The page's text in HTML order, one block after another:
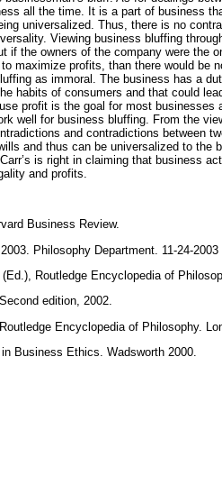
all the time. It is a part of business
universalized. Thus, there is no
Viewing business bluffing
if the owners of the company were the
maximize profits, than there would be
as immoral. The business has a
habits of consumers and that could
profit is the goal for most
well for business bluffing. From the
and contradictions between
and thus can be universalized to
is right in claiming that business
and profits.
Business Review.
Philosophy Department. 11-24-2003
Routledge Encyclopedia of
edition, 2002.
Encyclopedia of Philosophy.
Business Ethics. Wadsworth 2000.